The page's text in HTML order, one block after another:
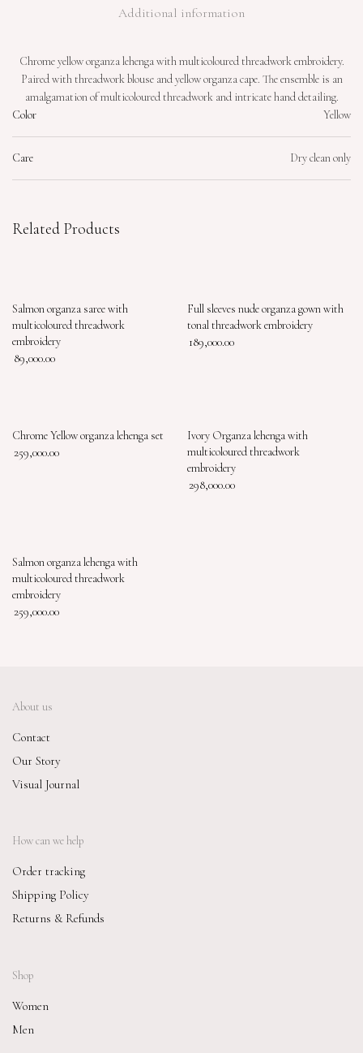
Additional information
Chrome yellow organza lehenga with multicoloured threadwork embroidery.
Paired with threadwork blouse and yellow organza cape. The ensemble is an
amalgamation of multicoloured threadwork and intricate hand detailing.
Color
Yellow
Care Dry clean only
Related Products
Salmon organza saree with
multicoloured threadwork
embroidery
89,000.00
Full sleeves nude organza gown with
tonal threadwork embroidery
189,000.00
Chrome Yellow organza lehenga set
259,000.00
Ivory Organza lehenga with
multicoloured threadwork
embroidery
298,000.00
Salmon organza lehenga with
multicoloured threadwork
embroidery
259,000.00
About us
Contact
Our Story
Visual Journal
How can we help
Order tracking
Shipping Policy
Returns & Refunds
Shop
Women
Men